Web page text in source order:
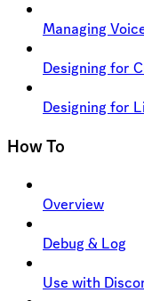
Managing
Designing for
Designing for
How To
Overview
Debug & Log
Use with